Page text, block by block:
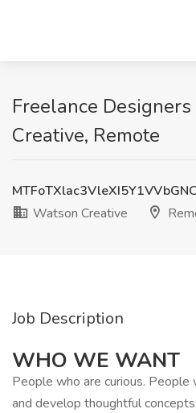
Freelance
Creative, Remote
Watson Creative
Job Description
WHO WE WANT
People who are curious. People
and develop thoughtful